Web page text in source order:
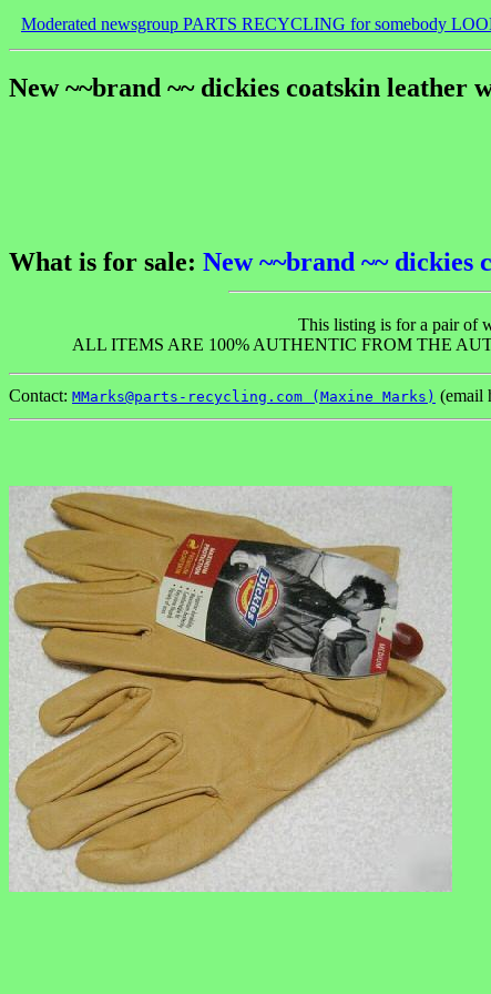
Moderated newsgroup PARTS RECYCLING for somebody
New ~~brand ~~ dickies coatskin leather
What is for sale: New ~~brand ~~ dickies
This listing is for a pair of
ALL ITEMS ARE 100% AUTHENTIC FROM THE
Contact: MMarks@parts-recycling.com (Maxine Marks) (email